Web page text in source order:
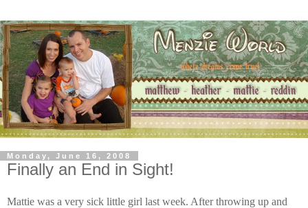
Monday, June 16, 2008
Finally an End in Sight!
Mattie was a very sick little girl last week. After throwing up and